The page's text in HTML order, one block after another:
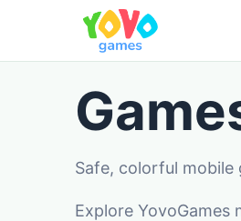
Safe, colorful mobile
Explore